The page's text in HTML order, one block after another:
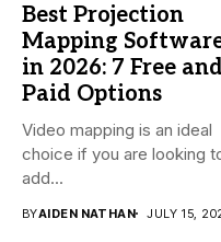
Best Projection
Mapping
in 2026: 7 Free and
Paid Options
Video mapping is an ideal
choice if you are looking
add...
BYAIDEN NATHAN JULY 15,